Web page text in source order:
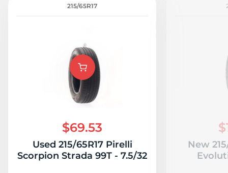
215/65R17
$69.53
Used 215/65R17 Pirelli
Scorpion Strada 99T - 7.5/32
New